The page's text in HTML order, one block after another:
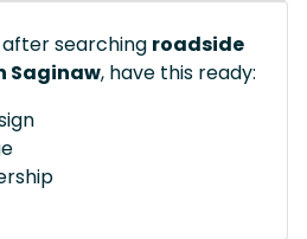
searching roadside
Saginaw, have this ready: